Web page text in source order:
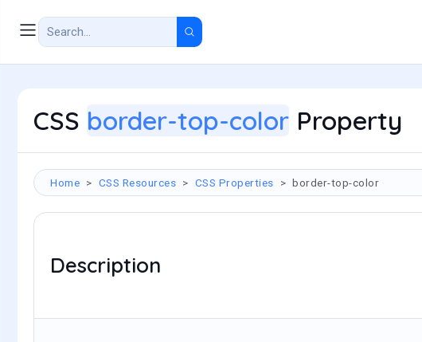
CSS border-top-color Property
Home CSS Resources CSS Properties border-top-color
Description